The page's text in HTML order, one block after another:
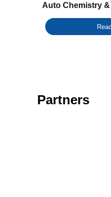
Auto Chemistry
Partners